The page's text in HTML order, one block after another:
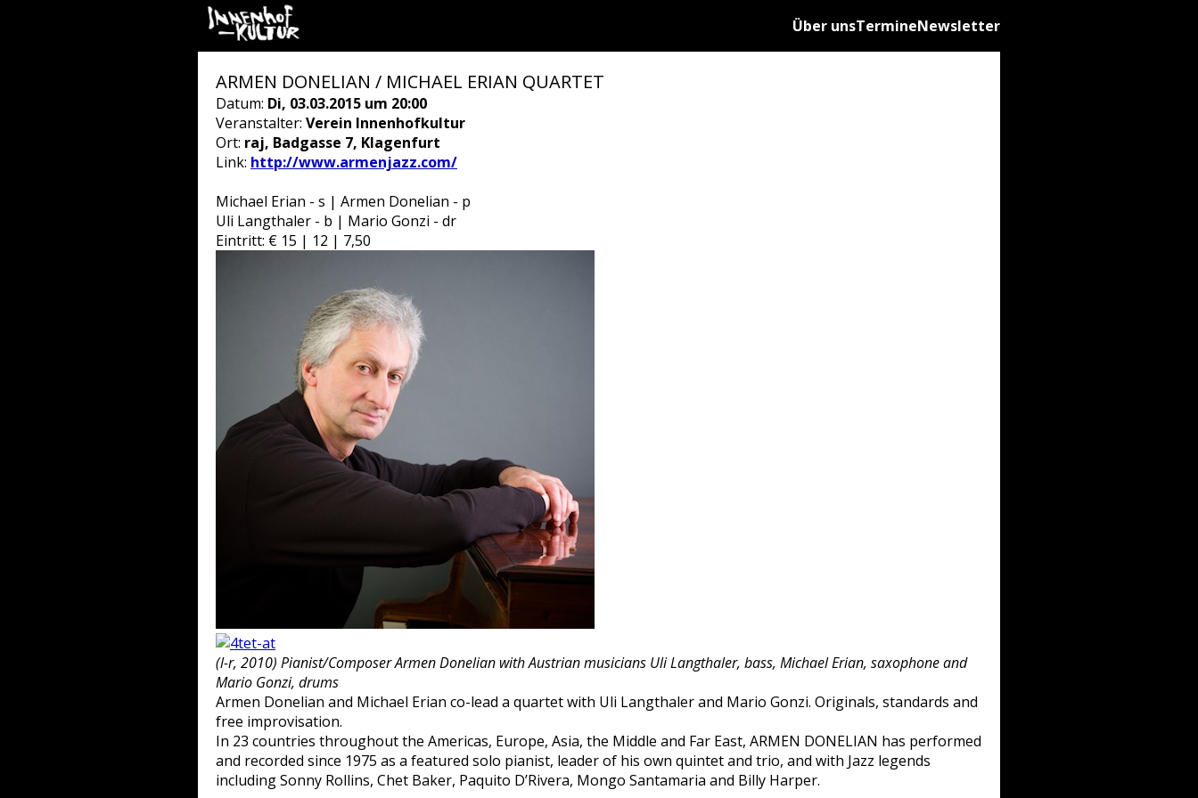
Über unsTermineNewsletter
ARMEN DONELIAN / MICHAEL ERIAN QUARTET
Datum: Di, 03.03.2015 um 20:00
Veranstalter: Verein Innenhofkultur
Ort: raj, Badgasse 7, Klagenfurt
Link: http://www.armenjazz.com/
Michael Erian - s | Armen Donelian - p
Uli Langthaler - b | Mario Gonzi - dr
Eintritt: € 15 | 12 | 7,50
(l-r, 2010) Pianist/Composer Armen Donelian with Austrian musicians Uli Langthaler, bass, Michael Erian, saxophone and
Mario Gonzi, drums
Armen Donelian and Michael Erian co-lead a quartet with Uli Langthaler and Mario Gonzi. Originals, standards and
free improvisation.
In 23 countries throughout the Americas, Europe, Asia, the Middle and Far East, ARMEN DONELIAN has performed
and recorded since 1975 as a featured solo pianist, leader of his own quintet and trio, and with Jazz legends
including Sonny Rollins, Chet Baker, Paquito D’Rivera, Mongo Santamaria and Billy Harper.